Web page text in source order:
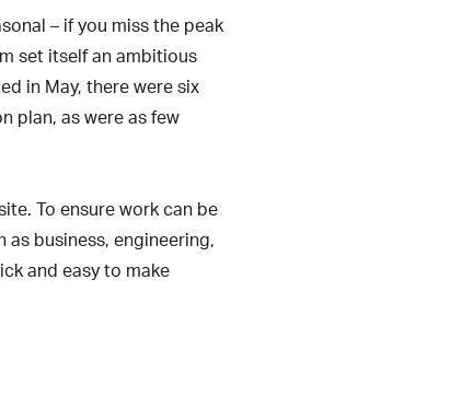
– if you miss the peak
set itself an ambitious
in May, there were six
plan, as were as few
To ensure work can be
business, engineering,
and easy to make